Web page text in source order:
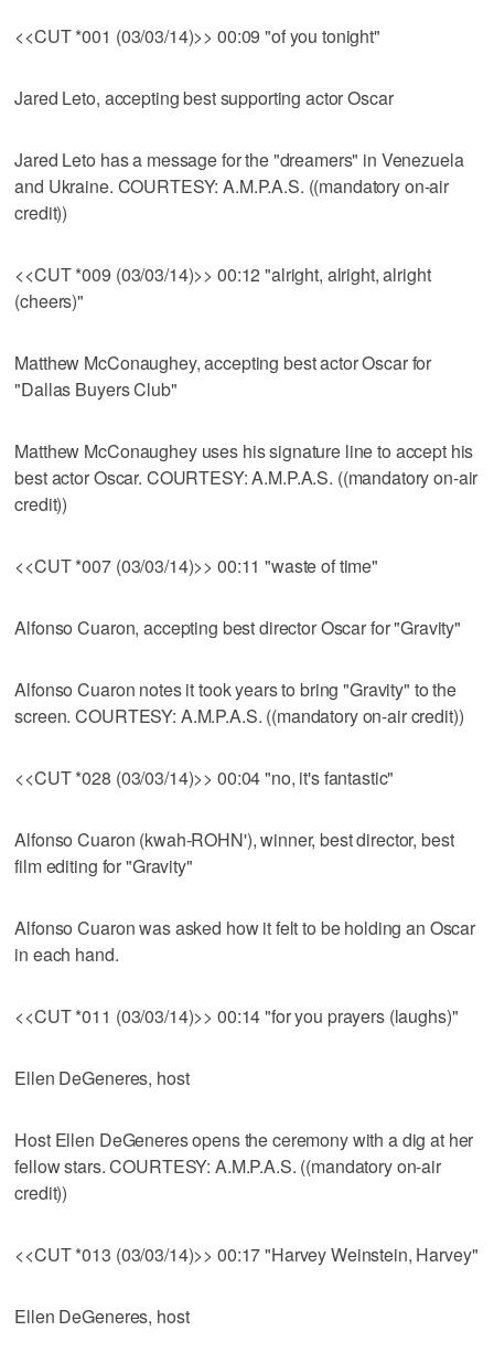
<<CUT *001 (03/03/14)>> 00:09 "of you tonight"
Jared Leto, accepting best supporting actor Oscar
Jared Leto has a message for the "dreamers" in Venezuela
and Ukraine. COURTESY: A.M.P.A.S. ((mandatory on-air
credit))
<<CUT *009 (03/03/14)>> 00:12 "alright, alright, alright
(cheers)"
Matthew McConaughey, accepting best actor Oscar for
"Dallas Buyers Club"
Matthew McConaughey uses his signature line to accept his
best actor Oscar. COURTESY: A.M.P.A.S. ((mandatory on-air
credit))
<<CUT *007 (03/03/14)>> 00:11 "waste of time"
Alfonso Cuaron, accepting best director Oscar for "Gravity"
Alfonso Cuaron notes it took years to bring "Gravity" to the
screen. COURTESY: A.M.P.A.S. ((mandatory on-air credit))
<<CUT *028 (03/03/14)>> 00:04 "no, it's fantastic"
Alfonso Cuaron (kwah-ROHN'), winner, best director, best
film editing for "Gravity"
Alfonso Cuaron was asked how it felt to be holding an Oscar
in each hand.
<<CUT *011 (03/03/14)>> 00:14 "for you prayers (laughs)"
Ellen DeGeneres, host
Host Ellen DeGeneres opens the ceremony with a dig at her
fellow stars. COURTESY: A.M.P.A.S. ((mandatory on-air
credit))
<<CUT *013 (03/03/14)>> 00:17 "Harvey Weinstein, Harvey"
Ellen DeGeneres, host